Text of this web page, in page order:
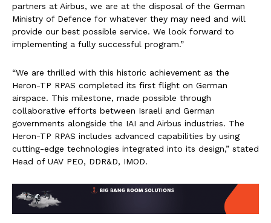
partners at Airbus, we are at the disposal of the German
Ministry of Defence for whatever they may need and will
provide our best possible service. We look forward to
implementing a fully successful program.”
“We are thrilled with this historic achievement as the
Heron-TP RPAS completed its first flight on German
airspace. This milestone, made possible through
collaborative efforts between Israeli and German
governments alongside the IAI and Airbus industries. The
Heron-TP RPAS includes advanced capabilities by using
cutting-edge technologies integrated into its design,” stated
Head of UAV PEO, DDR&D, IMOD.